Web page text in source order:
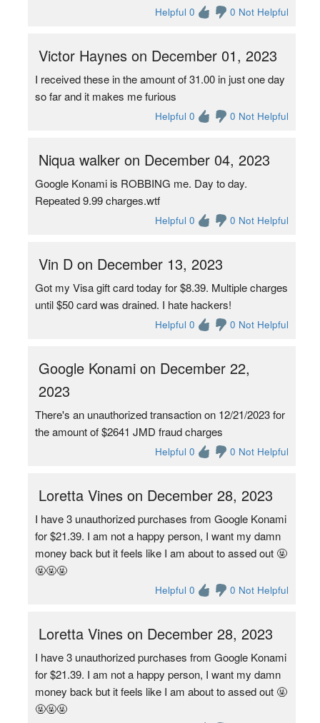
Helpful 0 0 Not Helpful
Victor Haynes on December 01, 2023
I received these in the amount of 31.00 in just one day
so far and it makes me furious
Helpful 0 0 Not Helpful
Niqua walker on December 04, 2023
Google Konami is ROBBING me. Day to day.
Repeated 9.99 charges.wtf
Helpful 0 0 Not Helpful
Vin D on December 13, 2023
Got my Visa gift card today for $8.39. Multiple charges
until $50 card was drained. I hate hackers!
Helpful 0 0 Not Helpful
Google Konami on December 22,
2023
There's an unauthorized transaction on 12/21/2023 for
the amount of $2641 JMD fraud charges
Helpful 0 0 Not Helpful
Loretta Vines on December 28, 2023
I have 3 unauthorized purchases from Google Konami
for $21.39. I am not a happy person, I want my damn
money back but it feels like I am about to assed out 🤬
🤬🤬🤬
Helpful 0 0 Not Helpful
Loretta Vines on December 28, 2023
I have 3 unauthorized purchases from Google Konami
for $21.39. I am not a happy person, I want my damn
money back but it feels like I am about to assed out 🤬
🤬🤬🤬